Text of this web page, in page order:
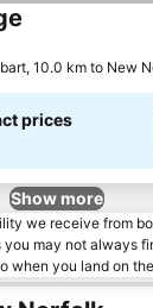
10.0 km to New
prices
Show more
we receive from
may not always
when you land on